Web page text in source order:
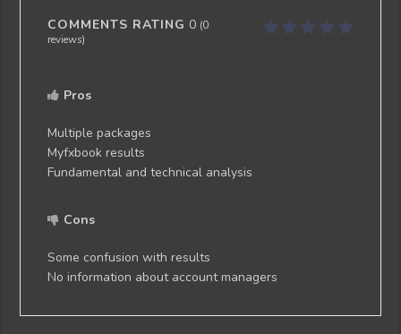
COMMENTS RATING 0 (0
reviews)
Pros
Multiple packages
Myfxbook results
Fundamental and technical analysis
Cons
Some confusion with results
No information about account managers